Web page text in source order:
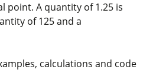
point. A quantity of 1.25 is
of125and a
calculations and code